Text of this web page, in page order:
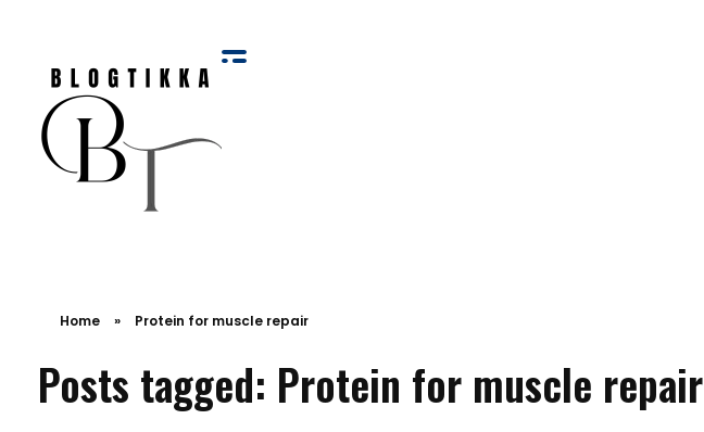
Home » Protein for muscle repair
Posts tagged: Protein for muscle repair